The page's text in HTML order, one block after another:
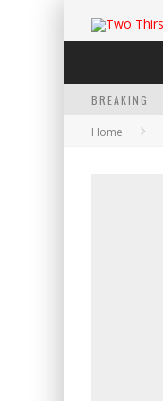
BREAKING
Home